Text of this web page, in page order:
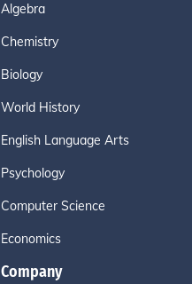
Algebra
Chemistry
Biology
World History
English Language Arts
Psychology
Computer Science
Economics
Company